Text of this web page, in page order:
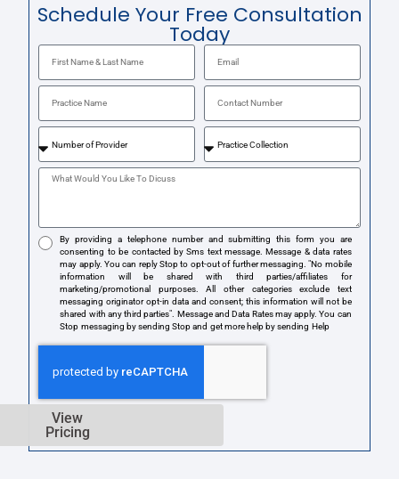
Schedule Your Free Consultation
Today
By providing a telephone number and submitting this form you are
consenting to be contacted by Sms text message. Message & data rates
may apply. You can reply Stop to opt-out of further messaging. "No mobile
information will be shared with third parties/affiliates for
marketing/promotional purposes. All other categories exclude text
messaging originator opt-in data and consent; this information will not be
shared with any third parties". Message and Data Rates may apply. You can
Stop messaging by sending Stop and get more help by sending Help
View
Pricing